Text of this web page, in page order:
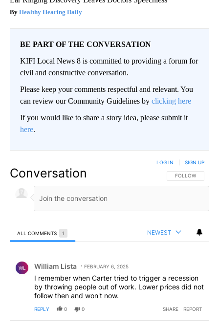
Healthy Hearing Daily
BE PART OF THE CONVERSATION
KIFI Local News 8 is committed to providing a forum for
civil and constructive conversation.
Please keep your comments respectful and relevant. You
can review our Community Guidelines by clicking here
If you would like to share a story idea, please submit it
here.
Conversation FOLLOW THIS
FOLLOW
LOG IN SIGN UP
ALL COMMENTS 1 NEWEST
WL William Lista FEBRUARY 6, 2025
I remember when Carter tried to trigger a recession
by throwing people out of work. Lower prices did not
follow then and won't now.
REPLY 0 0 SHARE REPORT